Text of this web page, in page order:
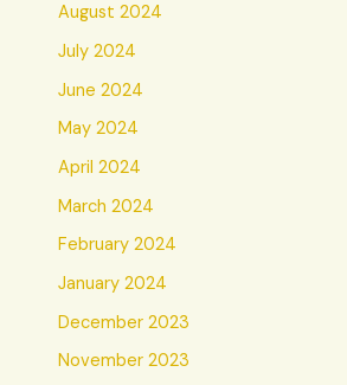
August 2024
July 2024
June 2024
May 2024
April 2024
March 2024
February 2024
January 2024
December 2023
November 2023